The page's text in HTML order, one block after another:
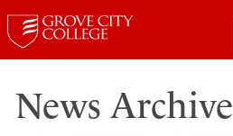
News Archive